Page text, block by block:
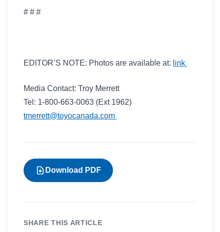
# # #
EDITOR’S NOTE: Photos are available at: link
Media Contact: Troy Merrett
Tel: 1-800-663-0063 (Ext 1962)
tmerrett@toyocanada.com
Download PDF
SHARE THIS ARTICLE